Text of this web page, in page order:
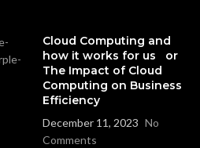
Cloud Computing and
how it works for us or
The Impact of Cloud
Computing on Business
Efficiency
December 11, 2023 No
Comments